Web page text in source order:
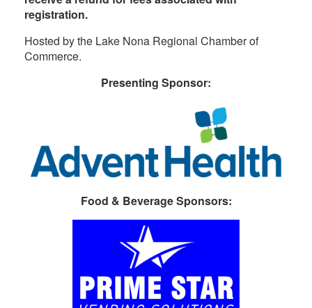
registration.
Hosted by the Lake Nona Regional Chamber of
Commerce.
Presenting Sponsor:
Food & Beverage Sponsors: